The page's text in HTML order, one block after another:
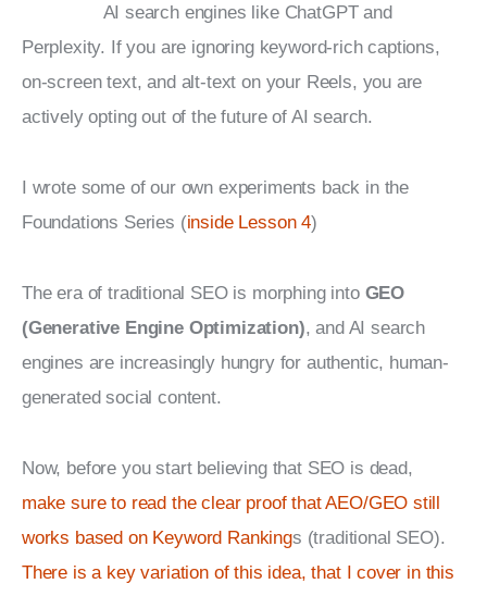
AI search engines like ChatGPT and
Perplexity. If you are ignoring keyword-rich captions,
on-screen text, and alt-text on your Reels, you are
actively opting out of the future of AI search.
I wrote some of our own experiments back in the
Foundations Series (inside Lesson 4)
The era of traditional SEO is morphing into GEO
(Generative Engine Optimization), and AI search
engines are increasingly hungry for authentic, human-
generated social content.
Now, before you start believing that SEO is dead,
make sure to read the clear proof that AEO/GEO still
works based on Keyword Rankings (traditional SEO).
There is a key variation of this idea, that I cover in this